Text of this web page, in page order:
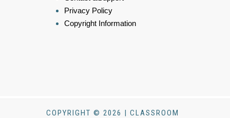
Privacy Policy
Copyright Information
COPYRIGHT © 2026 | CLASSROOM